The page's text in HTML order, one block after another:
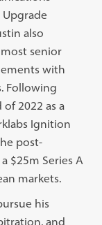
Upgrade
also
senior
with
Following
2022 as a
Ignition
post-
$25m Series A
markets.
his
and